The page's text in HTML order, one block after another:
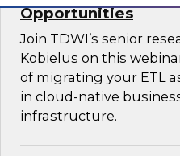
Opportunities
Join TDWI’s senior
Kobielus on this
of migrating your ETL
in cloud-native
infrastructure.